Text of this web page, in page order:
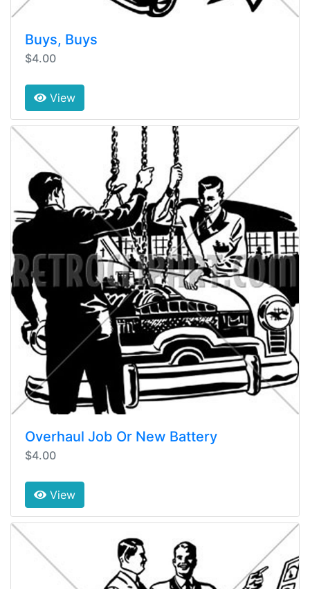
Buys, Buys
$4.00
View
Overhaul Job Or New Battery
$4.00
View